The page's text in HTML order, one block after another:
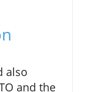
also
and the